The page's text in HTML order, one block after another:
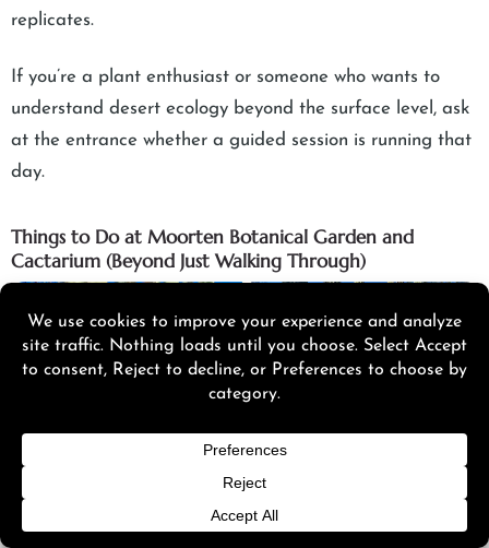
replicates.
If you’re a plant enthusiast or someone who wants to
understand desert ecology beyond the surface level, ask
at the entrance whether a guided session is running that
day.
Things to Do at Moorten Botanical Garden and
Cactarium (Beyond Just Walking Through)
Click here to accept Marketing cookies and load this